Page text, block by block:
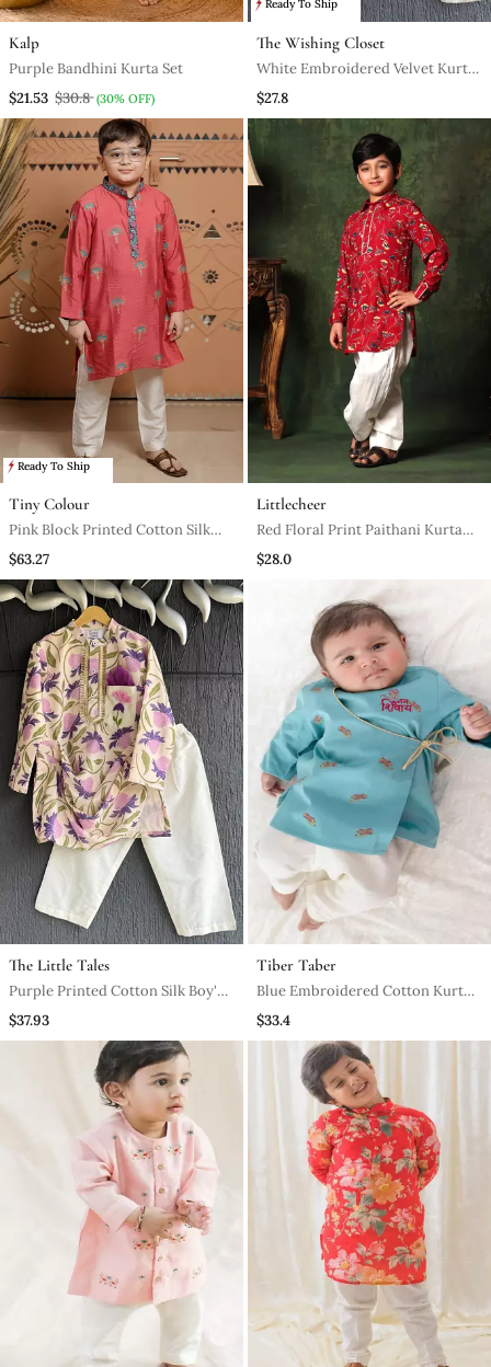
Kalp
Purple Bandhini Kurta Set
$21.53 $30.8 (30% OFF)
Ready To Ship
The Wishing Closet
White Embroidered Velvet Kurta
Pyjama
$27.8
Ready To Ship
Tiny Colour
Pink Block Printed Cotton Silk
Kurta Set
$63.27
Littlecheer
Red Floral Print Paithani Kurta
With Salwar
$28.0
The Little Tales
Purple Printed Cotton Silk Boy's
Kurta Pyjama
$37.93
Tiber Taber
Blue Embroidered Cotton Kurta
Pyjama
$33.4